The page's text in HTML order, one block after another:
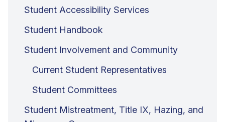
Student Accessibility Services
Student Handbook
Student Involvement and Community
Current Student Representatives
Student Committees
Student Mistreatment, Title IX, Hazing, and